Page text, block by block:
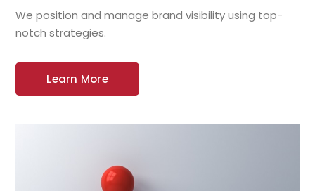
We position and manage brand visibility using top-
notch strategies.
Learn More